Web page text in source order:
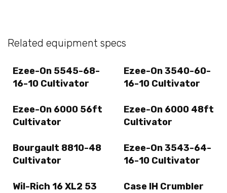
Related equipment specs
Ezee-On 5545-68-
16-10 Cultivator
Ezee-On 3540-60-
16-10 Cultivator
Ezee-On 6000 56ft
Cultivator
Ezee-On 6000 48ft
Cultivator
Bourgault 8810-48
Cultivator
Ezee-On 3543-64-
16-10 Cultivator
Wil-Rich 16 XL2 53
Case IH Crumbler